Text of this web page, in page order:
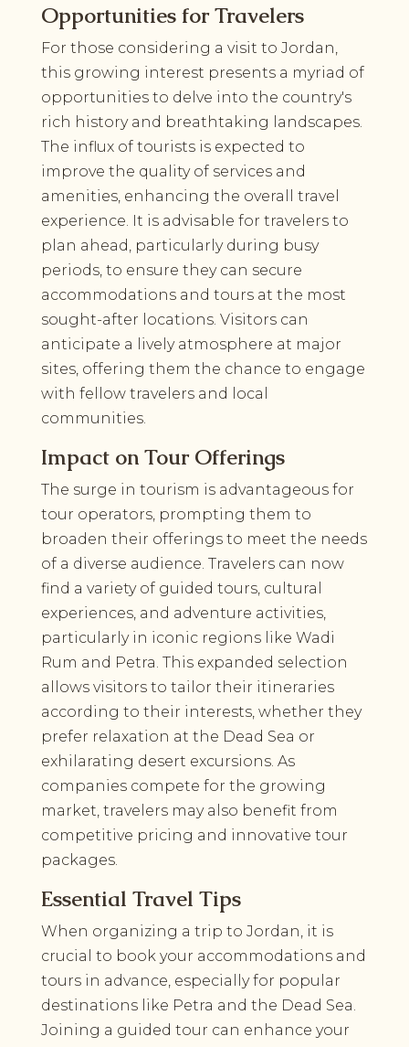
Opportunities for Travelers
For those considering a visit to Jordan,
this growing interest presents a myriad of
opportunities to delve into the country's
rich history and breathtaking landscapes.
The influx of tourists is expected to
improve the quality of services and
amenities, enhancing the overall travel
experience. It is advisable for travelers to
plan ahead, particularly during busy
periods, to ensure they can secure
accommodations and tours at the most
sought-after locations. Visitors can
anticipate a lively atmosphere at major
sites, offering them the chance to engage
with fellow travelers and local
communities.
Impact on Tour Offerings
The surge in tourism is advantageous for
tour operators, prompting them to
broaden their offerings to meet the needs
of a diverse audience. Travelers can now
find a variety of guided tours, cultural
experiences, and adventure activities,
particularly in iconic regions like Wadi
Rum and Petra. This expanded selection
allows visitors to tailor their itineraries
according to their interests, whether they
prefer relaxation at the Dead Sea or
exhilarating desert excursions. As
companies compete for the growing
market, travelers may also benefit from
competitive pricing and innovative tour
packages.
Essential Travel Tips
When organizing a trip to Jordan, it is
crucial to book your accommodations and
tours in advance, especially for popular
destinations like Petra and the Dead Sea.
Joining a guided tour can enhance your